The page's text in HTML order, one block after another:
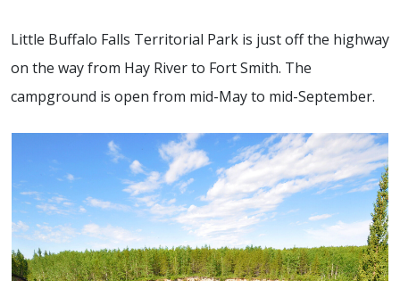
Little Buffalo Falls Territorial Park is just off the highway
on the way from Hay River to Fort Smith. The
campground is open from mid-May to mid-September.